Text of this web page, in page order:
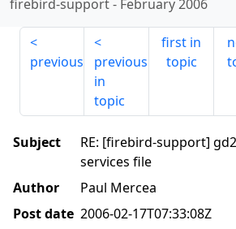
firebird-support- February 2006
previous
previous
in
topic
first in
topic
Subject
RE: [firebird-support]
services file
Author
Paul Mercea
Post date 2006-02-17T07:33:08Z